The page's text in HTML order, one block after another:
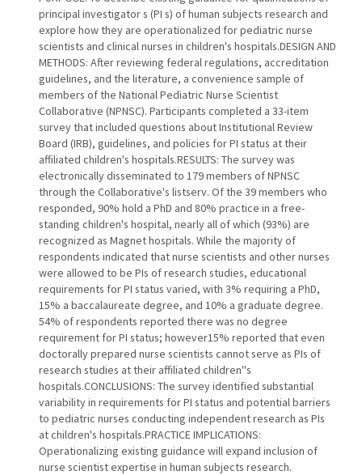
principal investigator s (PI s) of human subjects research and
explore how they are operationalized for pediatric nurse
scientists and clinical nurses in children's hospitals.DESIGN AND
METHODS: After reviewing federal regulations, accreditation
guidelines, and the literature, a convenience sample of
members of the National Pediatric Nurse Scientist
Collaborative (NPNSC). Participants completed a 33-item
survey that included questions about Institutional Review
Board (IRB), guidelines, and policies for PI status at their
affiliated children's hospitals.RESULTS: The survey was
electronically disseminated to 179 members of NPNSC
through the Collaborative's listserv. Of the 39 members who
responded, 90% hold a PhD and 80% practice in a free-
standing children's hospital, nearly all of which (93%) are
recognized as Magnet hospitals. While the majority of
respondents indicated that nurse scientists and other nurses
were allowed to be PIs of research studies, educational
requirements for PI status varied, with 3% requiring a PhD,
15% a baccalaureate degree, and 10% a graduate degree.
54% of respondents reported there was no degree
requirement for PI status; however15% reported that even
doctorally prepared nurse scientists cannot serve as PIs of
research studies at their affiliated children''s
hospitals.CONCLUSIONS: The survey identified substantial
variability in requirements for PI status and potential barriers
to pediatric nurses conducting independent research as PIs
at children's hospitals.PRACTICE IMPLICATIONS:
Operationalizing existing guidance will expand inclusion of
nurse scientist expertise in human subjects research.